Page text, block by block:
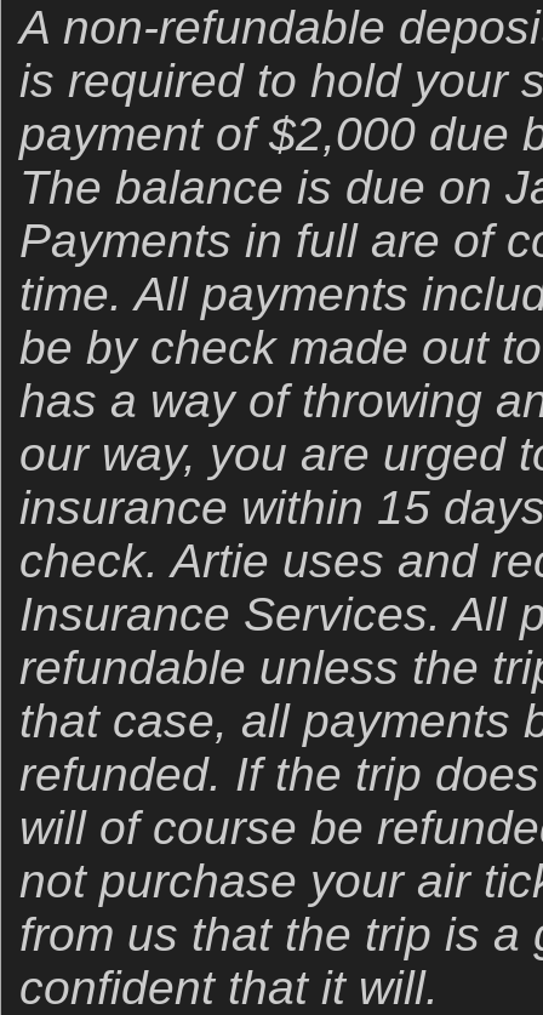
A non-refundable
is required to hold your
payment of $2,000 due
The balance is due on
Payments in full are of
time. All payments
be by check made out
has a way of throwing
our way, you are urged
insurance within 15
check. Artie uses and
Insurance Services. All
refundable unless the
that case, all payments
refunded. If the trip
will of course be
not purchase your air
from us that the trip is a
confident that it will.